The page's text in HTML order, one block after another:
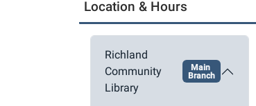
t
Location & Hours
Richland
Community
Library
Main
Branch